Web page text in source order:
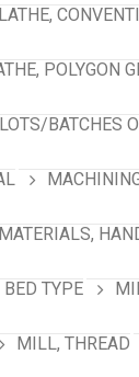
LATHE,
POLYGON
LOTS/BATCHES
MATERIALS,
TYPE
MILL, THREAD